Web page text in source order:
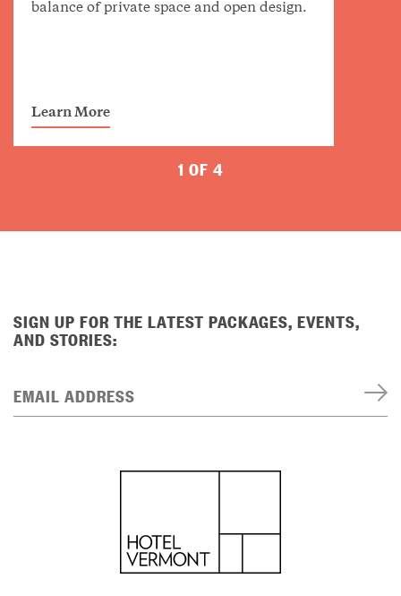
balance of private space and open design.
Learn More
1 OF 4
SIGN UP FOR THE LATEST PACKAGES, EVENTS,
AND STORIES:
EMAIL ADDRESS